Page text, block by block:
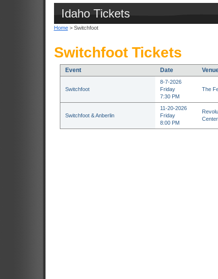
Idaho Tickets
Home> Switchfoot
Switchfoot Tickets
Event Date
Switchfoot
8-7-2026
Friday
7:30 PM
The
Switchfoot & Anberlin
11-20-2026
Friday
8:00 PM